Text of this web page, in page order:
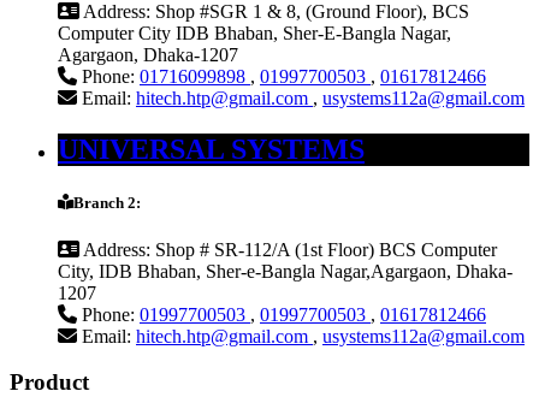
Address: Shop #SGR 1 & 8, (Ground Floor), BCS
Computer City IDB Bhaban, Sher-E-Bangla Nagar,
Agargaon, Dhaka-1207
Phone: 01716099898 , 01997700503 , 01617812466
Email: hitech.htp@gmail.com , usystems112a@gmail.com
UNIVERSAL SYSTEMS
Branch 2:
Address: Shop # SR-112/A (1st Floor) BCS Computer
City, IDB Bhaban, Sher-e-Bangla Nagar,Agargaon, Dhaka-
1207
Phone: 01997700503 , 01997700503 , 01617812466
Email: hitech.htp@gmail.com , usystems112a@gmail.com
Product